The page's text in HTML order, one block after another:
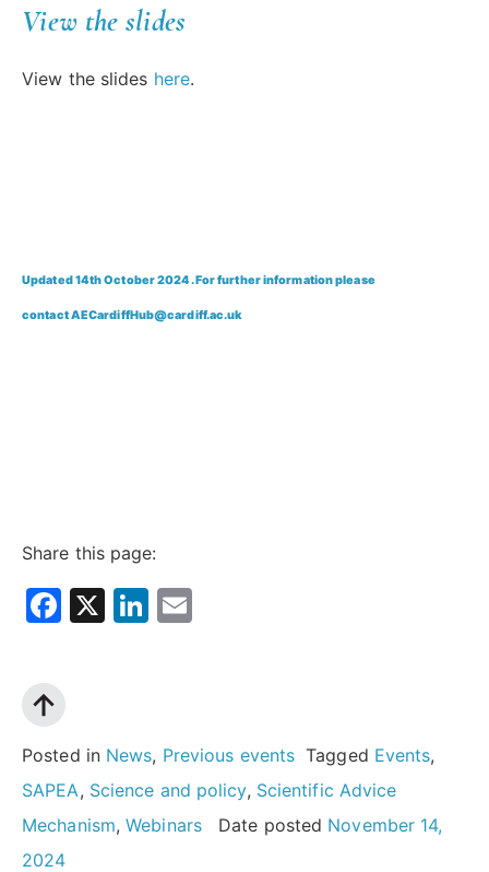
View the slides
View the slides here.
Updated 14th October 2024. For further information please
contactAECardiffHub@cardiff.ac.uk
Share this page:
Facebook
X LinkedIn
Posted in News, Previous events Tagged Events,
SAPEA, Science and policy, Scientific Advice
Mechanism,Webinars Date posted November 14,
2024